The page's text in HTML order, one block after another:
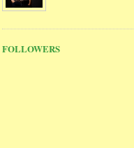
FOLLOWERS